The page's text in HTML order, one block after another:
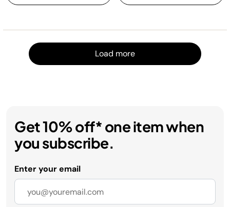
Load more
Get 10% off* one item when
you subscribe.
Enter your email